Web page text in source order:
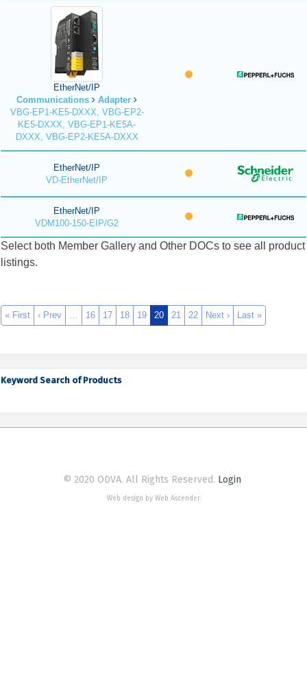
EtherNet/IP
Communications
Adapter
VBG-EP1-KE5-DXXX, VBG-EP2-
KE5-DXXX, VBG-EP1-KE5A-
DXXX, VBG-EP2-KE5A-DXXX
EtherNet/IP
VD-EtherNet/IP
EtherNet/IP
VDM100-150-EIP/G2
Select both Member Gallery and Other DOCs to see all product
listings.
« First ‹ Prev … 16 17 18 19 20 21 22 Next › Last »
Keyword Search of Products
© 2020 ODVA. All Rights Reserved. Login
Web design by Web Ascender